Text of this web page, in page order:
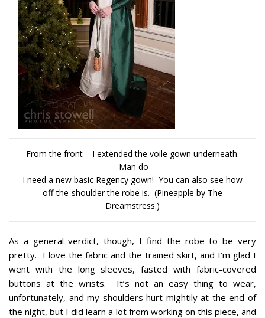
From the front – I extended the voile gown underneath.
Man do
I need a new basic Regency gown! You can also see how
off-the-shoulder the robe is. (Pineapple by The
Dreamstress.)
As a general verdict, though, I find the robe to be very
pretty. I love the fabric and the trained skirt, and I’m glad I
went with the long sleeves, fasted with fabric-covered
buttons at the wrists. It’s not an easy thing to wear,
unfortunately, and my shoulders hurt mightily at the end of
the night, but I did learn a lot from working on this piece, and